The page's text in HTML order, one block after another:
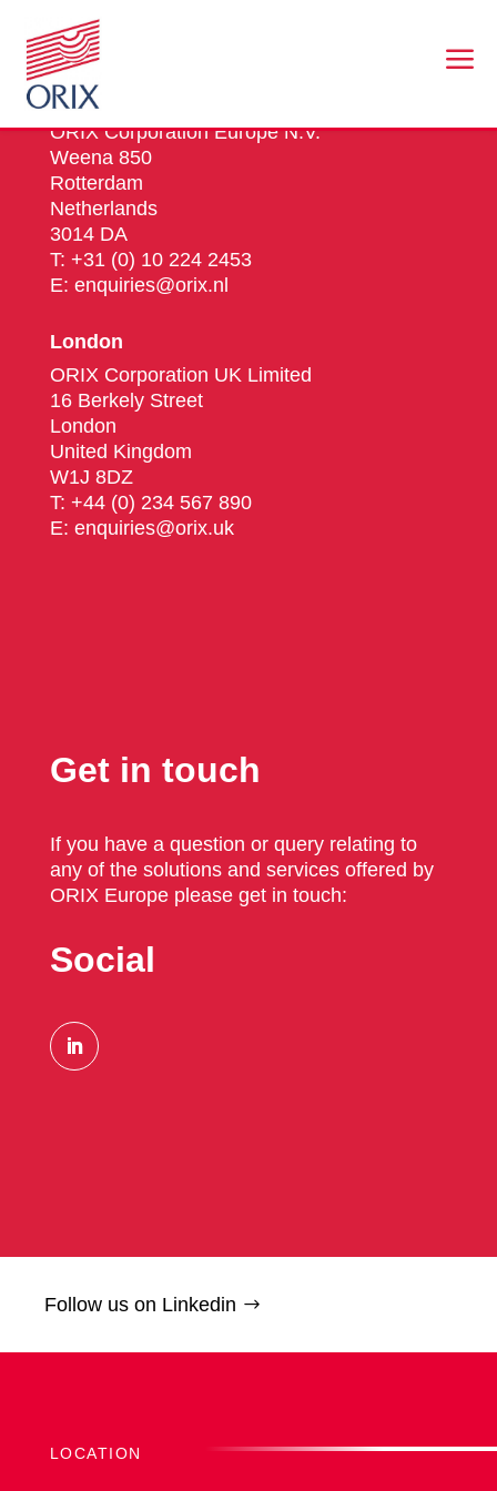
a
Rotterdam
ORIX Corporation Europe N.V.
Weena 850
Rotterdam
Netherlands
3014 DA
T: +31 (0) 10 224 2453
E: enquiries@orix.nl
London
ORIX Corporation UK Limited
16 Berkely Street
London
United Kingdom
W1J 8DZ
T: +44 (0) 234 567 890
E: enquiries@orix.uk
Get in touch
If you have a question or query relating to
any of the solutions and services offered by
ORIX Europe please get in touch:
Social
Follow us on Linkedin
LOCATION